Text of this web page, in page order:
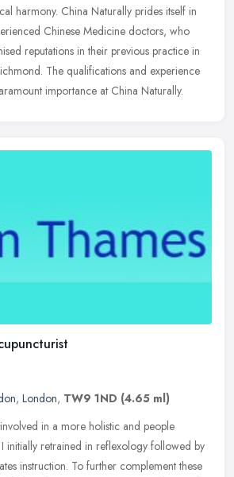
harmony. China Naturally prides itself in
Chinese Medicine doctors, who
reputations in their previous practice in
The qualifications and experience
importance at China Naturally.
, London, TW9 1ND (4.65 ml)
in a more holistic and people
initially retrained in reflexology followed by
instruction. To further complement these